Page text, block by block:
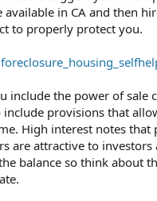
available in CA and then
to properly protect you.
include the power of sale
include provisions that
High interest notes that
are attractive to
balance so think about